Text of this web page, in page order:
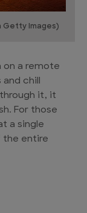
Getty Images)
on a remote
and chill
it, it
For those
a single
the entire